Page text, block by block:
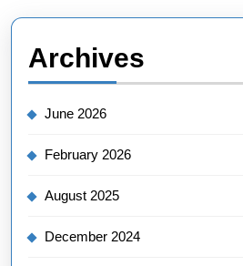
Archives
June 2026
February 2026
August 2025
December 2024